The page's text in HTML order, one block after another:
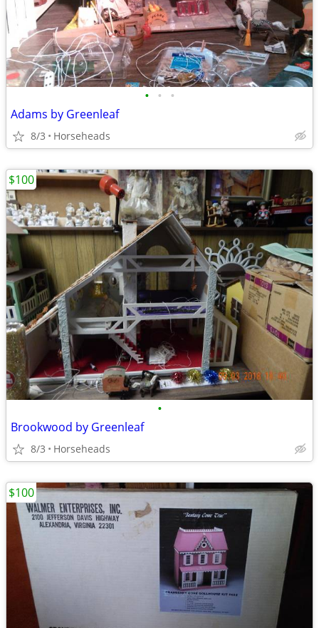
• • •
Adams by Greenleaf
8/3 Horseheads
•
Brookwood by Greenleaf
8/3 Horseheads
$100
$100